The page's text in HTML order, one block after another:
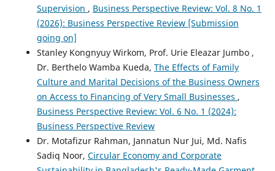
Supervision , Business Perspective Review: Vol. 8 No. 1
(2026): Business Perspective Review [Submission
going on]
Stanley Kongnyuy Wirkom, Prof. Urie Eleazar Jumbo ,
Dr. Berthelo Wamba Kueda, The Effects of Family
Culture and Marital Decisions of the Business Owners
on Access to Financing of Very Small Businesses ,
Business Perspective Review: Vol. 6 No. 1 (2024):
Business Perspective Review
Dr. Motafizur Rahman, Jannatun Nur Jui, Md. Nafis
Sadiq Noor, Circular Economy and Corporate